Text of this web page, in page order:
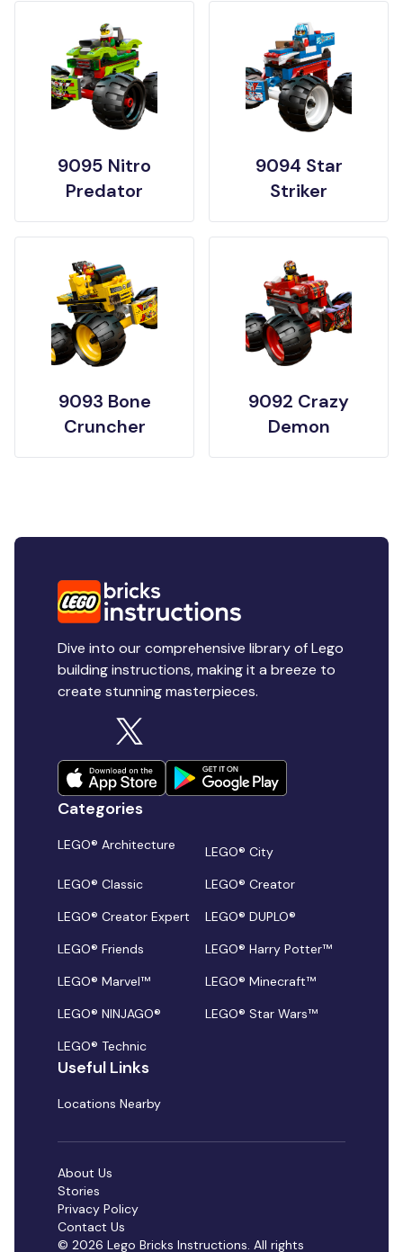
9095 Nitro
Predator
9094 Star
Striker
9093 Bone
Cruncher
9092 Crazy
Demon
Dive into our comprehensive library of Lego
building instructions, making it a breeze to
create stunning masterpieces.
Categories
LEGO® Architecture
LEGO® City
LEGO® Classic
LEGO® Creator
LEGO® Creator Expert
LEGO® DUPLO®
LEGO® Friends
LEGO® Harry Potter™
LEGO® Marvel™
LEGO® Minecraft™
LEGO® NINJAGO®
LEGO® Star Wars™
LEGO® Technic
Useful Links
Locations Nearby
© 2026 Lego Bricks Instructions. All rights
About Us
Stories
Privacy Policy
Contact Us